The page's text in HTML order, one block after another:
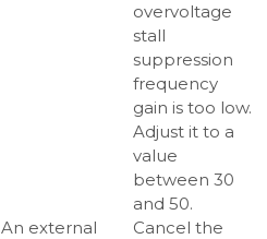
overvoltage
stall
suppression
frequency
gain is too low.
Adjust it to a
value
between 30
and 50.
An external
Cancel the